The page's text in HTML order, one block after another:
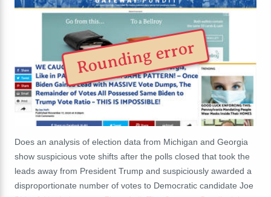
Rounding error
Does an analysis of election data from Michigan and Georgia
show suspicious vote shifts after the polls closed that took the
leads away from President Trump and suspiciously awarded a
disproportionate number of votes to Democratic candidate Joe